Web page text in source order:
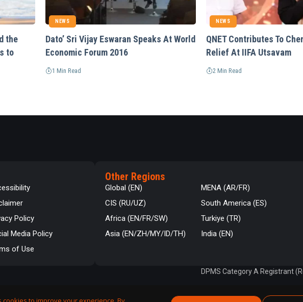
the
to
NEWS
Dato’ Sri Vijay Eswaran Speaks At World
Economic Forum 2016
1 Min Read
NEWS
QNET Contributes To
Relief At IIFA Utsavam
2 Min Read
Policy
Media Policy
of Use
Other Regions
Global (EN)
CIS (RU/UZ)
Africa (EN/FR/SW)
Asia (EN/ZH/MY/ID/TH)
MENA (AR/FR)
South America (ES)
Turkiye (TR)
India (EN)
DPMS Category A Registrant